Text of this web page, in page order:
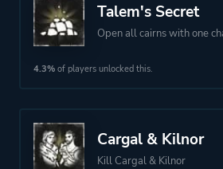
Talem's Secret
Open all cairns with one
4.3% of players unlocked this.
Cargal & Kilnor
Kill Cargal & Kilnor